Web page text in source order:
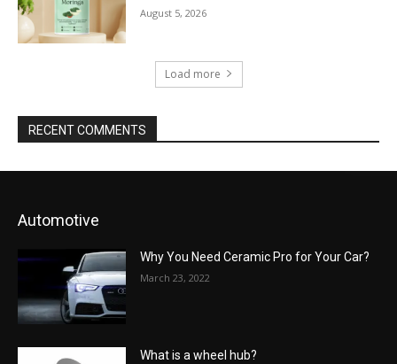
August 5, 2026
Load more
RECENT COMMENTS
Automotive
Why You Need Ceramic Pro for Your Car?
March 23, 2022
What is a wheel hub?